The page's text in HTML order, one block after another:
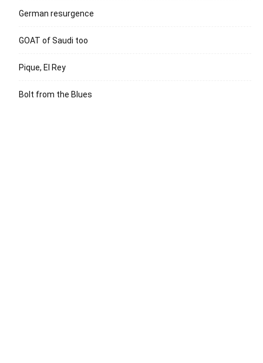
German resurgence
GOAT of Saudi too
Pique, El Rey
Bolt from the Blues